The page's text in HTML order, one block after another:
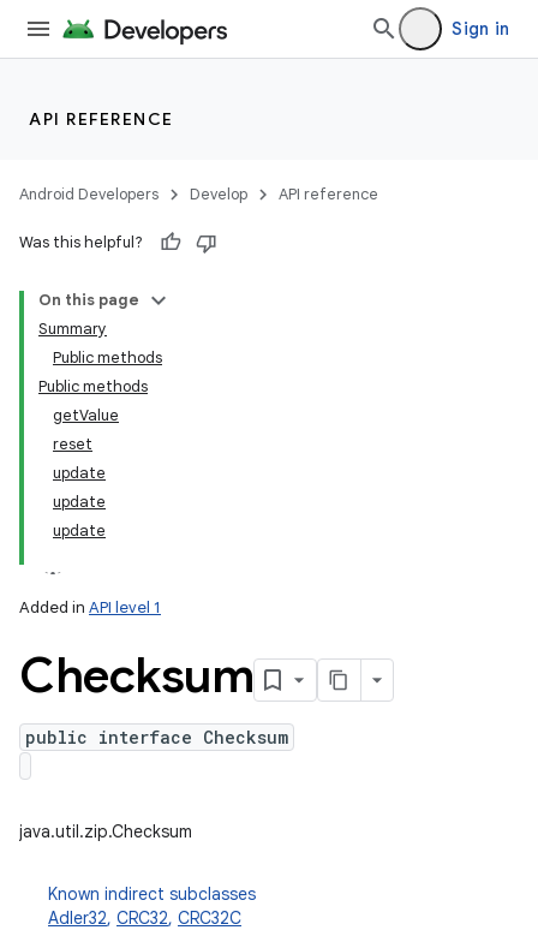
Sign in
API REFERENCE
Android Developers Develop API reference
Was this helpful?
On this page
Summary
Public methods
Public methods
getValue
reset
update
update
update
Added in API level 1
Checksum
public interface Checksum
java.util.zip.Checksum
Known indirect subclasses
Adler32, CRC32, CRC32C